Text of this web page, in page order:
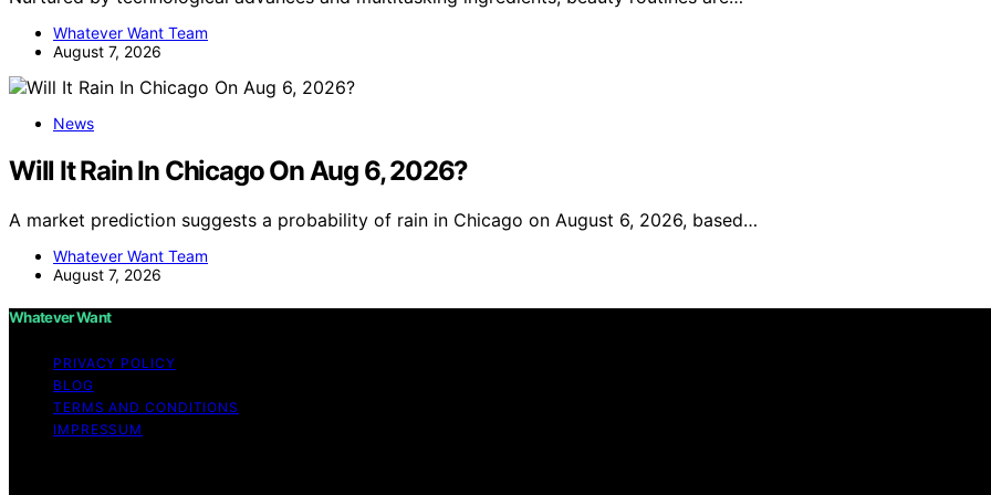
Whatever Want Team
August 7, 2026
News
Will It Rain In Chicago On Aug 6, 2026?
A market prediction suggests a probability of rain in Chicago on August 6, 2026, based…
Whatever Want Team
August 7, 2026
Whatever Want
PRIVACY POLICY
BLOG
TERMS AND CONDITIONS
IMPRESSUM